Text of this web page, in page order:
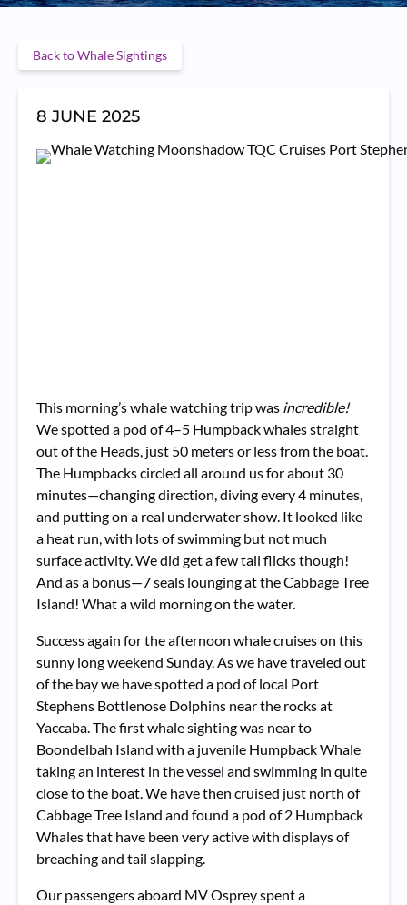
Back to Whale Sightings
8 JUNE 2025
This morning’s whale watching trip was incredible!
We spotted a pod of 4–5 Humpback whales straight
out of the Heads, just 50 meters or less from the boat.
The Humpbacks circled all around us for about 30
minutes—changing direction, diving every 4 minutes,
and putting on a real underwater show. It looked like
a heat run, with lots of swimming but not much
surface activity. We did get a few tail flicks though!
And as a bonus—7 seals lounging at the Cabbage Tree
Island! What a wild morning on the water.
Success again for the afternoon whale cruises on this
sunny long weekend Sunday. As we have traveled out
of the bay we have spotted a pod of local Port
Stephens Bottlenose Dolphins near the rocks at
Yaccaba. The first whale sighting was near to
Boondelbah Island with a juvenile Humpback Whale
taking an interest in the vessel and swimming in quite
close to the boat. We have then cruised just north of
Cabbage Tree Island and found a pod of 2 Humpback
Whales that have been very active with displays of
breaching and tail slapping.
Our passengers aboard MV Osprey spent a